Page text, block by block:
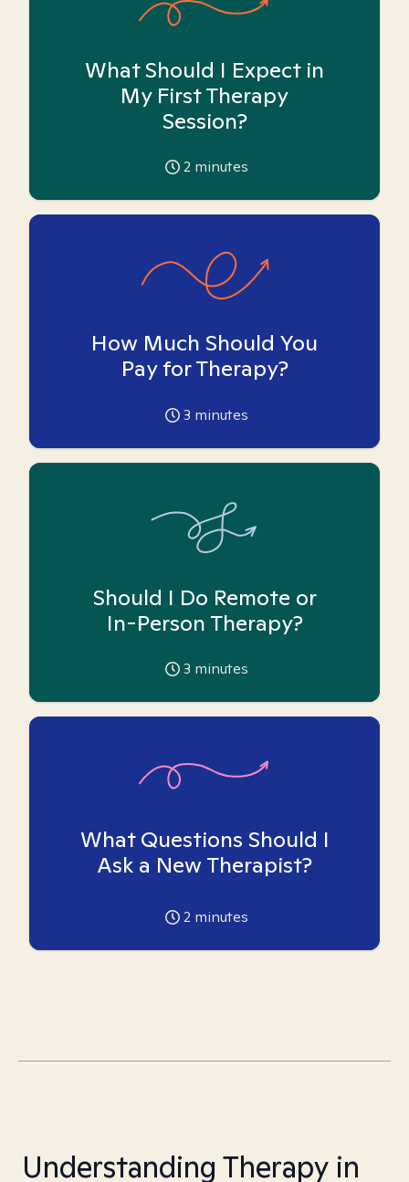
What Should I Expect in
My First Therapy
Session?
2 minutes
How Much Should You
Pay for Therapy?
3 minutes
Should I Do Remote or
In-Person Therapy?
3 minutes
What Questions Should I
Ask a New Therapist?
2 minutes
Understanding Therapy in